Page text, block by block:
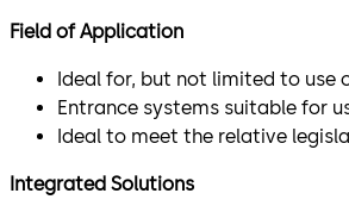
Field of Application
Ideal for, but not limited to use
Entrance systems suitable for
Ideal to meet the relative
Integrated Solutions